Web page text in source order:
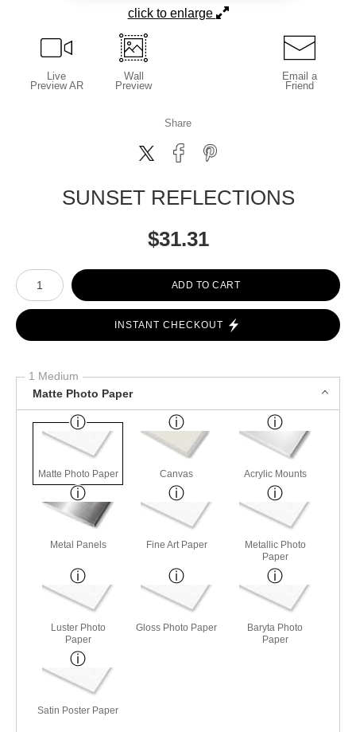
click to enlarge
Live
Preview AR
Wall
Preview
Email a
Friend
Share
SUNSET REFLECTIONS
$31.31
Number of product units
ADD TO CART
INSTANT CHECKOUT
1 Medium
Matte Photo Paper
Matte Photo Paper Canvas Acrylic Mounts
Metal Panels Fine Art Paper
Metallic Photo
Paper
Luster Photo
Paper
Gloss Photo Paper
Baryta Photo
Paper
Satin Poster Paper